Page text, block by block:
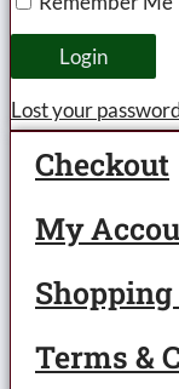
Login
Lost your
Checkout
My
Terms &
Loco
LMS
Lined
'Princess
Elizabeth'